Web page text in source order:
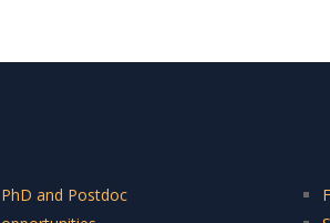
PhD and Postdoc